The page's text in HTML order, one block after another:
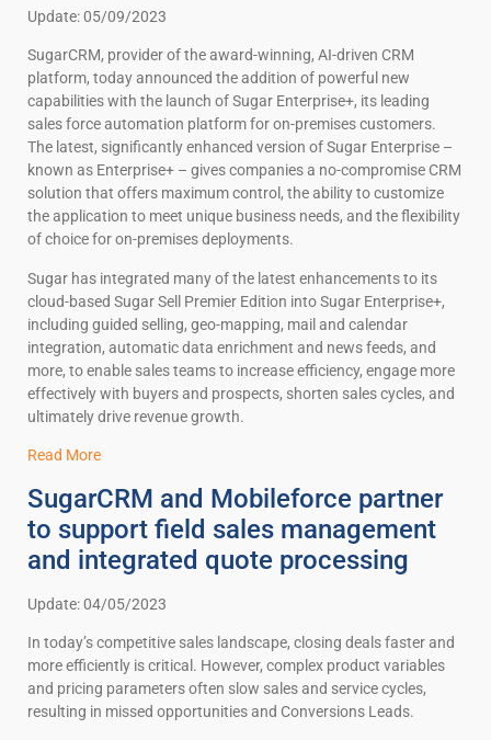
Update: 05/09/2023
SugarCRM, provider of the award-winning, AI-driven CRM
platform, today announced the addition of powerful new
capabilities with the launch of Sugar Enterprise+, its leading
sales force automation platform for on-premises customers.
The latest, significantly enhanced version of Sugar Enterprise –
known as Enterprise+ – gives companies a no-compromise CRM
solution that offers maximum control, the ability to customize
the application to meet unique business needs, and the flexibility
of choice for on-premises deployments.
Sugar has integrated many of the latest enhancements to its
cloud-based Sugar Sell Premier Edition into Sugar Enterprise+,
including guided selling, geo-mapping, mail and calendar
integration, automatic data enrichment and news feeds, and
more, to enable sales teams to increase efficiency, engage more
effectively with buyers and prospects, shorten sales cycles, and
ultimately drive revenue growth.
Read More
SugarCRM and Mobileforce partner
to support field sales management
and integrated quote processing
Update: 04/05/2023
In today’s competitive sales landscape, closing deals faster and
more efficiently is critical. However, complex product variables
and pricing parameters often slow sales and service cycles,
resulting in missed opportunities and Conversions Leads.